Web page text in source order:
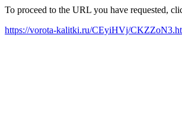
To proceed to the URL you have requested,
https://vorota-kalitki.ru/CEyiHVj/